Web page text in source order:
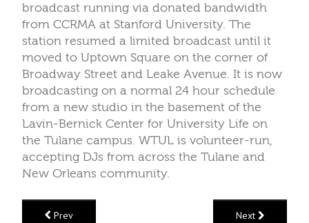
broadcast running via donated bandwidth
from CCRMA at Stanford University. The
station resumed a limited broadcast until it
moved to Uptown Square on the corner of
Broadway Street and Leake Avenue. It is now
broadcasting on a normal 24 hour schedule
from a new studio in the basement of the
Lavin-Bernick Center for University Life on
the Tulane campus. WTUL is volunteer-run,
accepting DJs from across the Tulane and
New Orleans community.
Prev Next